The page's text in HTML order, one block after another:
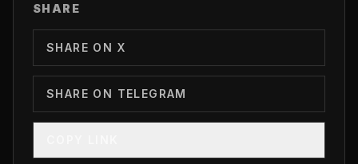
SHARE
SHARE ON X
SHARE ON TELEGRAM